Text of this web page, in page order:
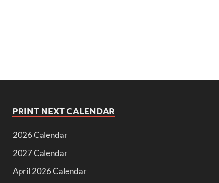
PRINT NEXT CALENDAR
2026 Calendar
2027 Calendar
April 2026 Calendar